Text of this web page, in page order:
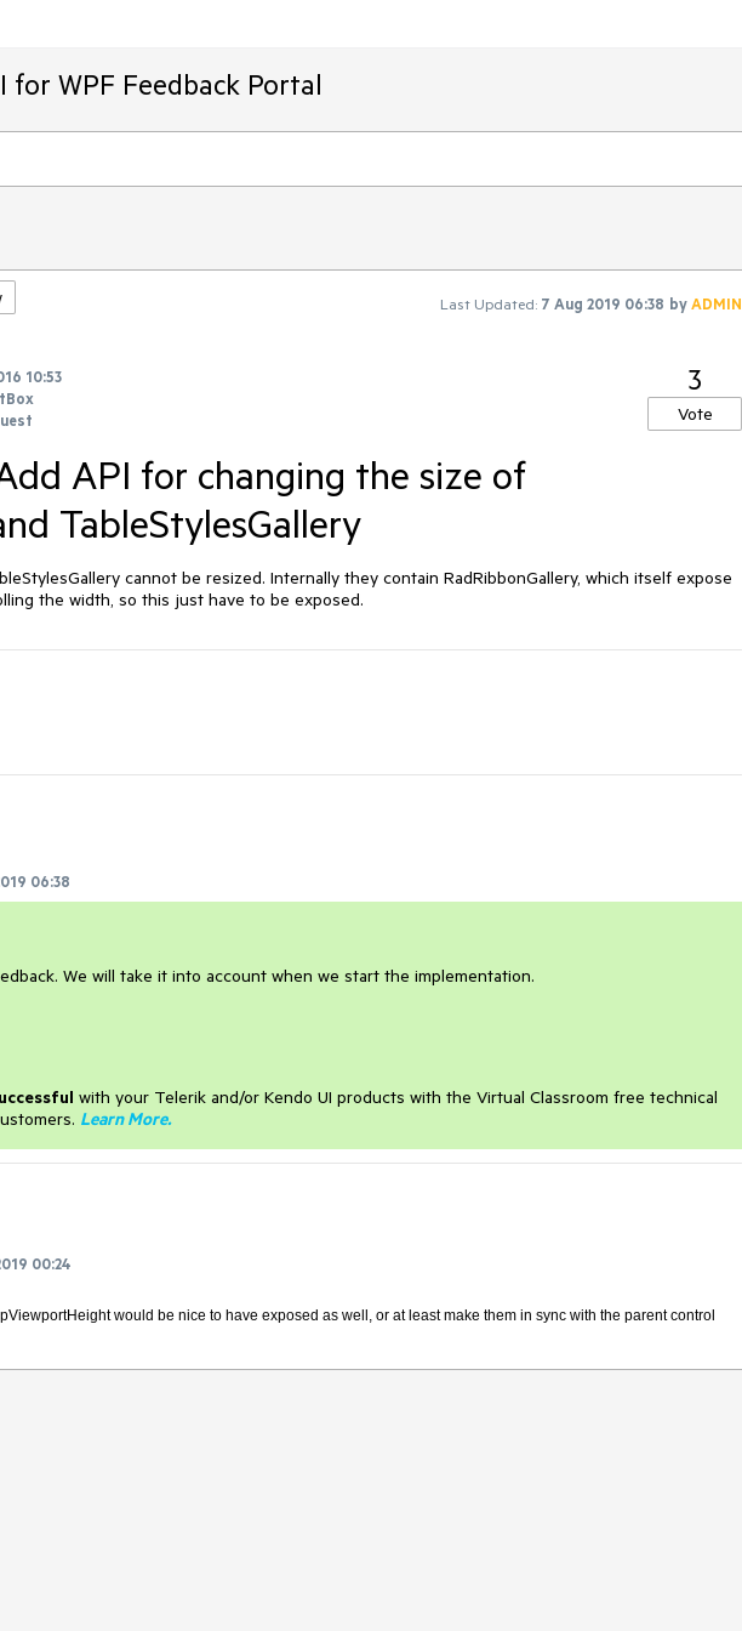
for WPF Feedback Portal
Last Updated: 7 Aug 2019 06:38 byADMIN
10:53
3
Vote
API for changing the size of
TableStylesGallery
cannot be resized. Internally they contain RadRibbonGallery, which itself expose
the width, so this just have to be exposed.
06:38
We will take it into account when we start the implementation.
with your Telerik and/or Kendo UI products with the Virtual Classroom free technical
Learn More.
00:24
would be nice to have exposed as well, or at least make them in sync with the parent control